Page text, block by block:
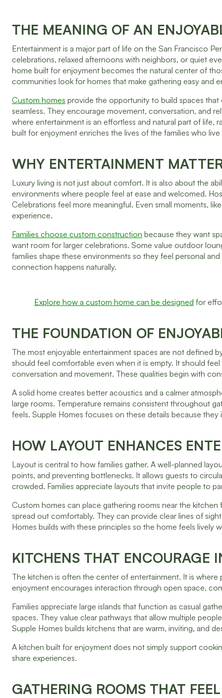
THE MEANING OF AN
Entertainment is a major part of life on the San Francisco
celebrations, relaxed afternoons with neighbors, or quiet
home built for enjoyment becomes the natural center of
communities look for homes that make gathering easy and
Custom homes provide the opportunity to build spaces
seamless. They encourage movement, conversation, and
where entertainment is an effortless and natural part of life,
built for enjoyment enriches the lives of the families who
WHY ENTERTAINMENT
Luxury living is not just about comfort. It is also about the
environments where people feel at ease and welcomed.
Celebrations feel more meaningful. Even small moments,
experience.
Families choose custom construction because they want
want room for larger celebrations. Some value outdoor
families shape these environments so they feel personal
connection happens naturally.
Explore how a custom home can be designed for
THE FOUNDATION OF
The most enjoyable entertainment spaces are not defined
should feel comfortable even when it is empty. It should
conversation and movement. These qualities begin with
A solid home creates better acoustics and a calmer
large rooms. Temperature remains consistent throughout
feels. Supple Homes focuses on these details because
HOW LAYOUT ENHANCES
Layout is central to how families gather. A well-planned
points, and preventing bottlenecks. It allows guests to
crowded. Families appreciate layouts that invite people to
Custom homes can place gathering rooms near the
spread out comfortably. They can provide clear lines of
Homes builds with these principles so the home feels lively
KITCHENS THAT ENCOURAGE
The kitchen is often the center of entertainment. It is
enjoyment encourages interaction through open space,
Families appreciate large islands that function as casual
spaces. They value clear pathways that allow multiple
Supple Homes builds kitchens that are warm, inviting, and
A kitchen built for enjoyment does not simply support
share experiences.
GATHERING ROOMS THAT